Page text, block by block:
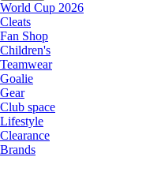
World Cup 2026
Cleats
Fan Shop
Children's
Teamwear
Goalie
Gear
Club space
Lifestyle
Clearance
Brands